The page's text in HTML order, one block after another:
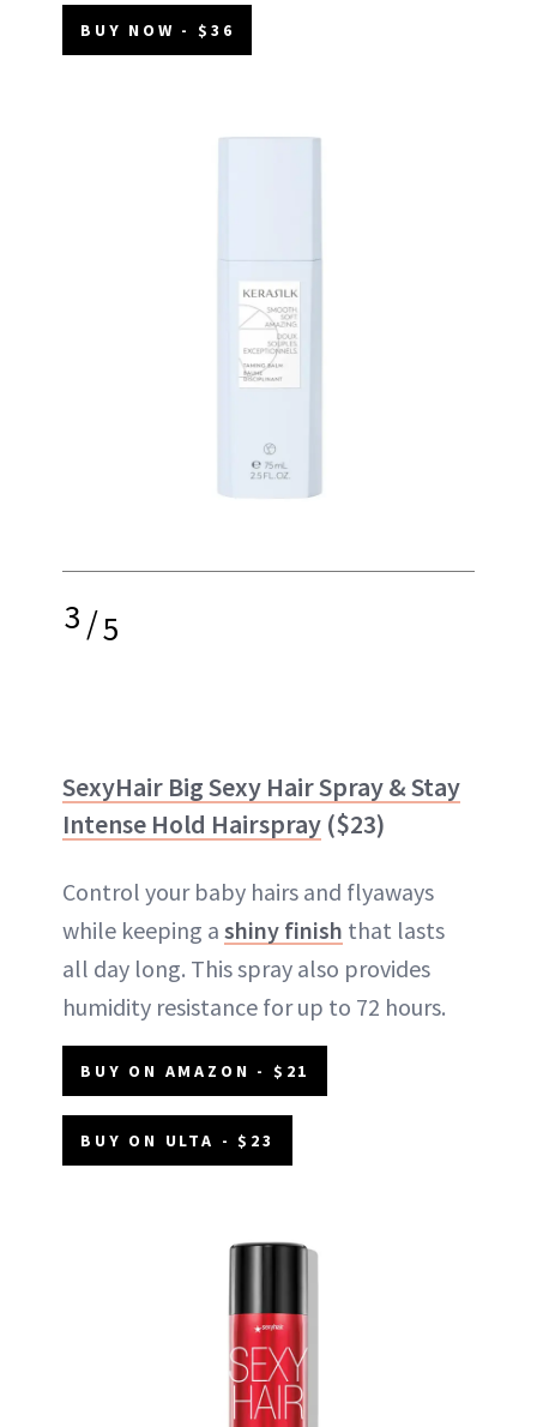
BUY NOW - $36
3/5
SexyHair Big Sexy Hair Spray & Stay
Intense Hold Hairspray ($23)
Control your baby hairs and flyaways
while keeping a shiny finish that lasts
all day long. This spray also provides
humidity resistance for up to 72 hours.
BUY ON AMAZON - $21
BUY ON ULTA - $23